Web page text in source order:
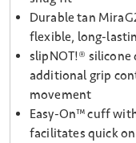
Durable tan
flexible, long-
slipNOT!®
additional grip
movement
Easy-On™ cuff
facilitates quick